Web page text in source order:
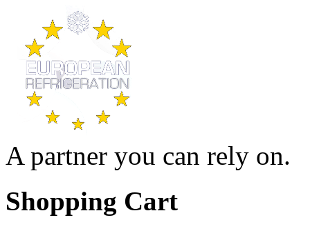
A partner you can rely on.
Shopping Cart